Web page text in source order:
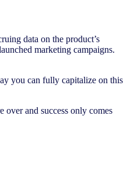
data on the product’s
marketing campaigns.
you can fully capitalize on this
and success only comes